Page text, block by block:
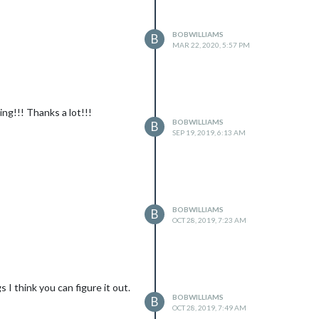
B
BOBWILLIAMS
MAR 22, 2020, 5:57 PM
Thanks a lot!!!
B
BOBWILLIAMS
SEP 19, 2019, 6:13 AM
B
BOBWILLIAMS
OCT 28, 2019, 7:23 AM
I think you can figure it out.
B
BOBWILLIAMS
OCT 28, 2019, 7:49 AM